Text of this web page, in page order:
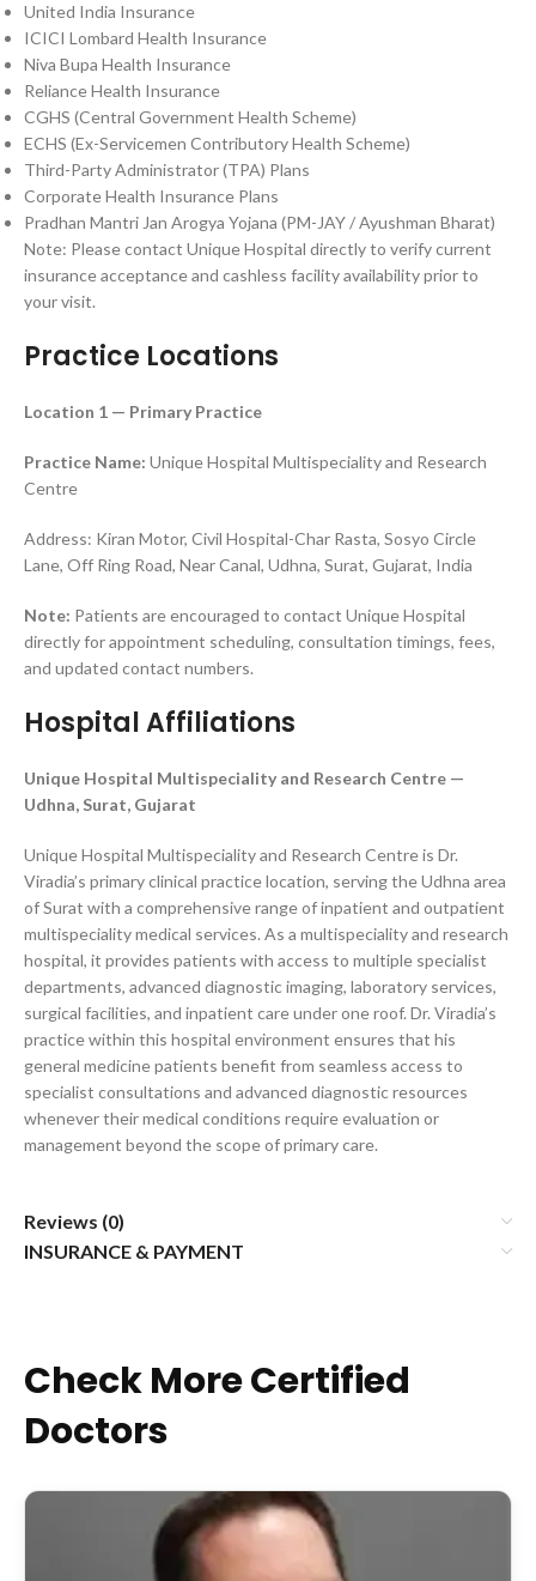
United India Insurance
ICICI Lombard Health Insurance
Niva Bupa Health Insurance
Reliance Health Insurance
CGHS (Central Government Health Scheme)
ECHS (Ex-Servicemen Contributory Health Scheme)
Third-Party Administrator (TPA) Plans
Corporate Health Insurance Plans
Pradhan Mantri Jan Arogya Yojana (PM-JAY / Ayushman Bharat)
Note: Please contact Unique Hospital directly to verify current
insurance acceptance and cashless facility availability prior to
your visit.
Practice Locations
Location 1 — Primary Practice
Practice Name: Unique Hospital Multispeciality and Research
Centre
Address: Kiran Motor, Civil Hospital-Char Rasta, Sosyo Circle
Lane, Off Ring Road, Near Canal, Udhna, Surat, Gujarat, India
Note: Patients are encouraged to contact Unique Hospital
directly for appointment scheduling, consultation timings, fees,
and updated contact numbers.
Hospital Affiliations
Unique Hospital Multispeciality and Research Centre —
Udhna, Surat, Gujarat
Unique Hospital Multispeciality and Research Centre is Dr.
Viradia’s primary clinical practice location, serving the Udhna area
of Surat with a comprehensive range of inpatient and outpatient
multispeciality medical services. As a multispeciality and research
hospital, it provides patients with access to multiple specialist
departments, advanced diagnostic imaging, laboratory services,
surgical facilities, and inpatient care under one roof. Dr. Viradia’s
practice within this hospital environment ensures that his
general medicine patients benefit from seamless access to
specialist consultations and advanced diagnostic resources
whenever their medical conditions require evaluation or
management beyond the scope of primary care.
Reviews (0)
INSURANCE & PAYMENT
Check More Certified
Doctors